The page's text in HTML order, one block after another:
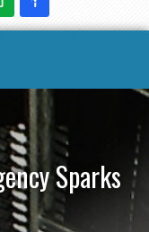
Sparks